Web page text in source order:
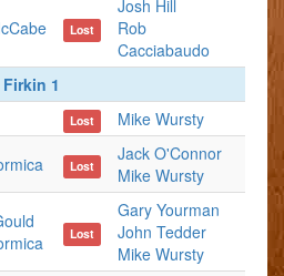
Lost
Josh Hill
Rob
Cacciabaudo
1
Lost Mike Wursty
Lost
Jack O'Connor
Mike Wursty
Lost
Gary Yourman
John Tedder
Mike Wursty